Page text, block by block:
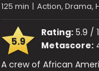
125 min | Action, Drama,
5.9
Rating: 5.9 /
Metascore:
A crew of African